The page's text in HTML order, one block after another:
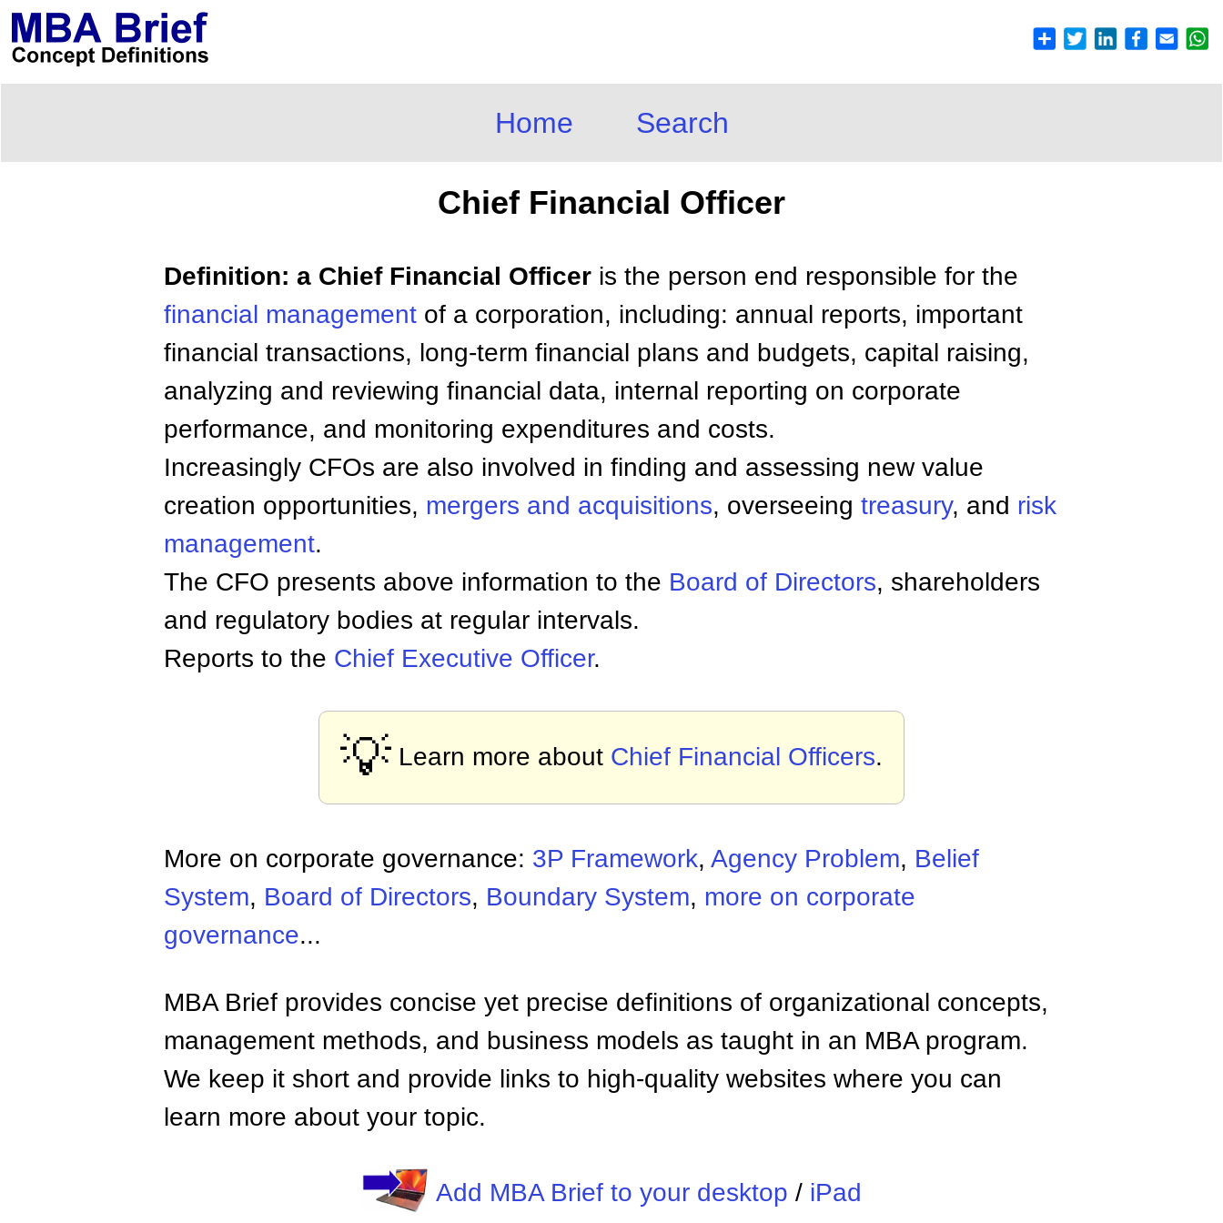
Home Search
Chief Financial Officer
Definition: a Chief Financial Officer is the person end responsible for the
financial management of a corporation, including: annual reports, important
financial transactions, long-term financial plans and budgets, capital raising,
analyzing and reviewing financial data, internal reporting on corporate
performance, and monitoring expenditures and costs.
Increasingly CFOs are also involved in finding and assessing new value
creation opportunities, mergers and acquisitions, overseeing treasury, and risk
management.
The CFO presents above information to the Board of Directors, shareholders
and regulatory bodies at regular intervals.
Reports to the Chief Executive Officer.
💡 Learn more about Chief Financial Officers.
More on corporate governance: 3P Framework, Agency Problem, Belief
System, Board of Directors, Boundary System, more on corporate
governance...
MBA Brief provides concise yet precise definitions of organizational concepts,
management methods, and business models as taught in an MBA program.
We keep it short and provide links to high-quality websites where you can
learn more about your topic.
Add MBA Brief to your desktop / iPad